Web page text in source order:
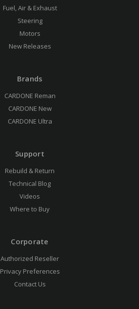
Fuel, Air & Exhaust
Steering
Motors
New Releases
Brands
CARDONE Reman
CARDONE New
CARDONE Ultra
Support
Rebuild & Return
Technical Blog
Videos
Where to Buy
Corporate
Authorized Reseller
Privacy Preferences
Contact Us